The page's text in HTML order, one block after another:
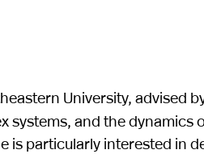
University, advised
systems, and the dynamics
is particularly interested in